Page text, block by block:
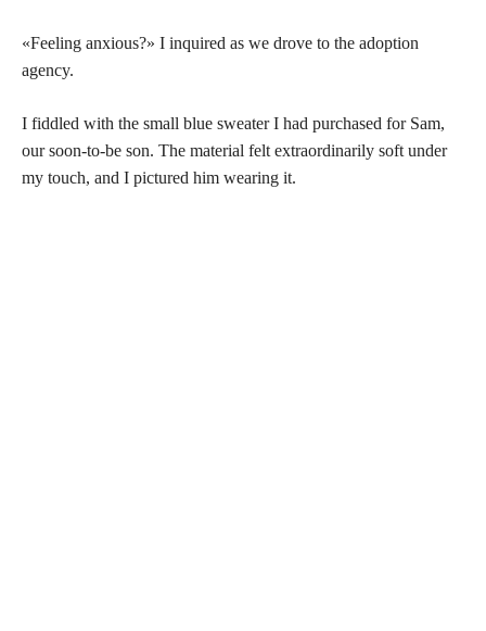
«Feeling anxious?» I inquired as we drove to the adoption
agency.
I fiddled with the small blue sweater I had purchased for Sam,
our soon-to-be son. The material felt extraordinarily soft under
my touch, and I pictured him wearing it.